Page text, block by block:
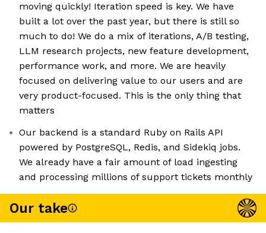
moving quickly! Iteration speed is key. We have
built a lot over the past year, but there is still so
much to do! We do a mix of iterations, A/B testing,
LLM research projects, new feature development,
performance work, and more. We are heavily
focused on delivering value to our users and are
very product-focused. This is the only thing that
matters
Our backend is a standard Ruby on Rails API
powered by PostgreSQL, Redis, and Sidekiq jobs.
We already have a fair amount of load ingesting
and processing millions of support tickets monthly
Our take